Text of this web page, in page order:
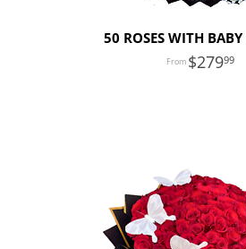
50 ROSES WITH BABY
27999